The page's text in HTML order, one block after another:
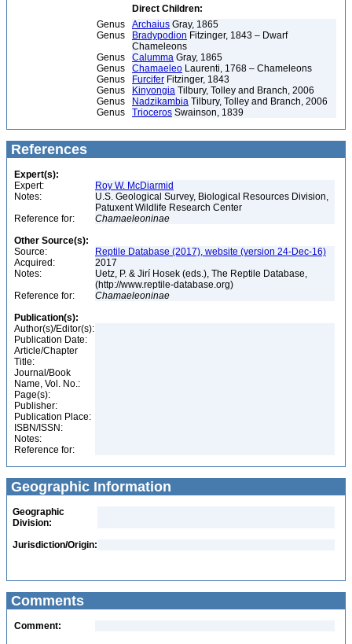
Direct Children:
Genus
Archaius Gray, 1865
Genus
Bradypodion Fitzinger, 1843 – Dwarf
Chameleons
Genus
Calumma Gray, 1865
Genus
Chamaeleo Laurenti, 1768 – Chameleons
Genus
Furcifer Fitzinger, 1843
Genus
Kinyongia Tilbury, Tolley and Branch, 2006
Genus
Nadzikambia Tilbury, Tolley and Branch, 2006
Genus
Trioceros Swainson, 1839
References
Expert(s):
Expert:
Roy W. McDiarmid
Notes:
U.S. Geological Survey, Biological Resources Division,
Patuxent Wildlife Research Center
Reference for:
Chamaeleoninae
Other Source(s):
Source:
Reptile Database (2017), website (version 24-Dec-16)
Acquired:
2017
Notes:
Uetz, P. & Jirí Hosek (eds.), The Reptile Database,
(http://www.reptile-database.org)
Reference for:
Chamaeleoninae
Publication(s):
Author(s)/Editor(s):
Publication Date:
Article/Chapter
Title:
Journal/Book
Name, Vol. No.:
Page(s):
Publisher:
Publication Place:
ISBN/ISSN:
Notes:
Reference for:
Geographic Information
Geographic
Division:
Jurisdiction/Origin:
Comments
Comment: